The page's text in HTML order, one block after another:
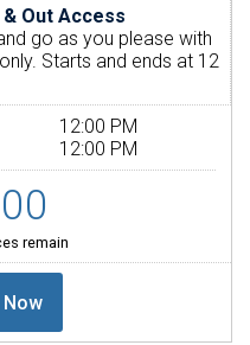
Out Access
go as you please with
Starts and ends at 12
12:00 PM
12:00 PM
remain